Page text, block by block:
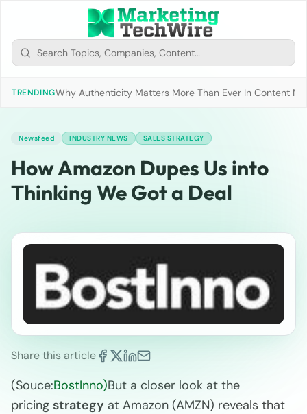
TRENDINGWhy Authenticity Matters More Than Ever In Content
Newsfeed INDUSTRY NEWS SALES STRATEGY
How Amazon Dupes Us into
Thinking We Got a Deal
Share this article
(Souce:BostInno)But a closer look at the
pricing strategy at Amazon (AMZN) reveals that